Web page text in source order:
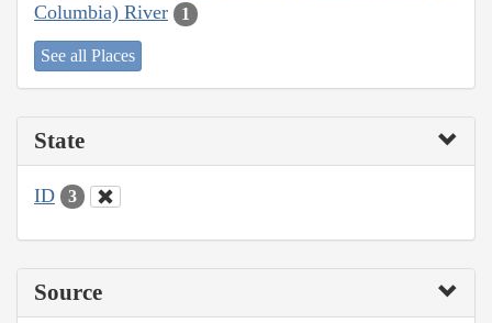
Columbia) River
1
See all Places
State
ID 3
Source